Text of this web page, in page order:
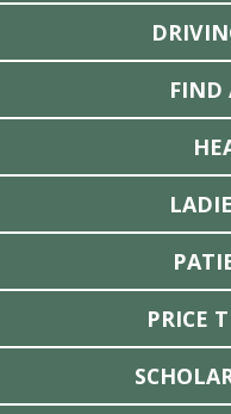
FIND
PRICE